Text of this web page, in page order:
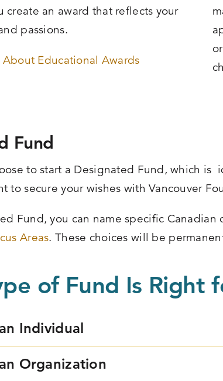
create an award that reflects your
passions.
About Educational Awards
Fund
to start a Designated Fund, which is
to secure your wishes with Vancouver
Fund, you can name specific
Areas. These choices will be
of Fund Is Right
Individual
Organization